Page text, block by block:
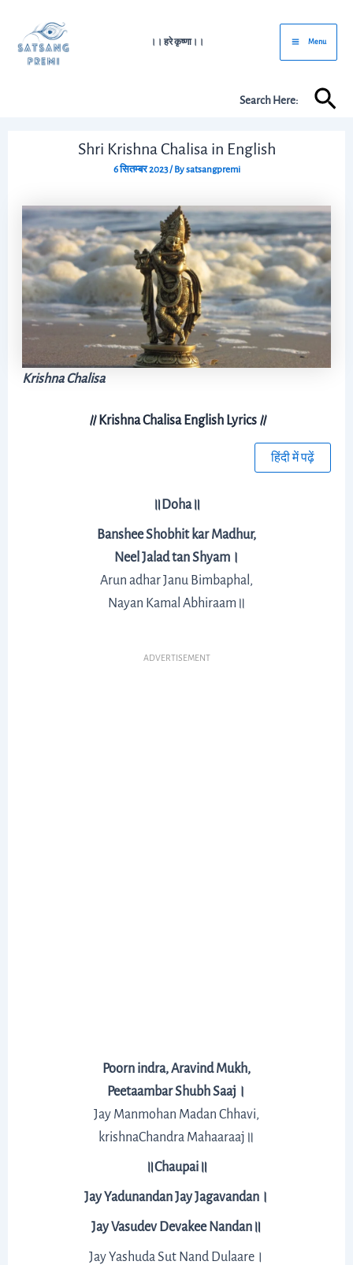
content
।। हरे कृष्णा।।
Main
Menu
Menu
Search Here:
Shri Krishna Chalisa in English
6 सितम्बर 2023/ Bysatsangpremi
Krishna Chalisa
॥Krishna Chalisa English Lyrics ॥
हिंदी में पढ़ें
॥Doha॥
Banshee Shobhit kar Madhur,
Neel Jalad tan Shyam।
Arun adhar Janu Bimbaphal,
Nayan Kamal Abhiraam॥
ADVERTISEMENT
Poorn indra, Aravind Mukh,
Peetaambar Shubh Saaj।
Jay Manmohan Madan Chhavi,
krishnaChandra Mahaaraaj॥
॥Chaupai॥
Jay Yadunandan Jay Jagavandan।
Jay Vasudev Devakee Nandan॥
Jay Yashuda Sut Nand Dulaare।
navigation